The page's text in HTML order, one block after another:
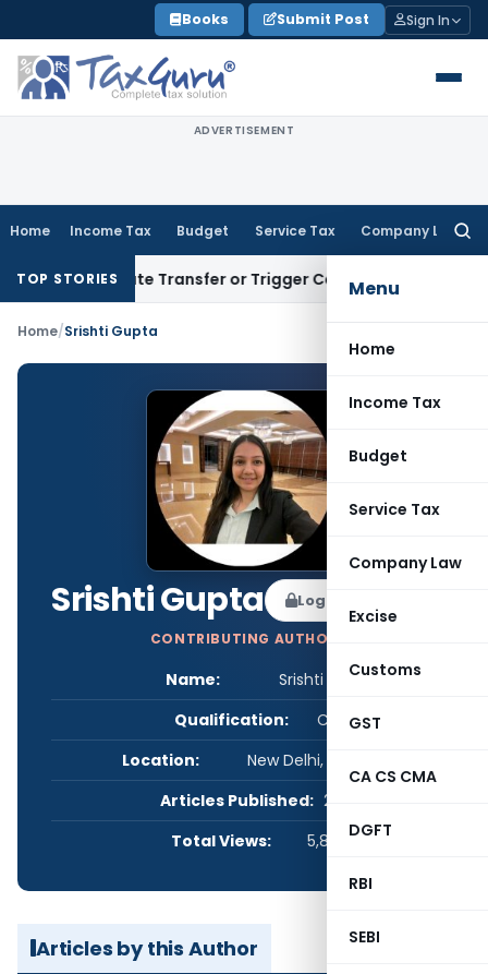
to
content
Books Submit Post Sign In
ADVERTISEMENT
Home Income Tax Budget Service Tax Company Law
Menu
Home
Income Tax
Budget
Service Tax
Company Law
Excise
Customs
GST
CA CS CMA
DGFT
RBI
SEBI
TOP STORIES
Constitute Transfer or Trigger Capital Gains: ITAT
Home/Srishti Gupta
Srishti Gupta Log in to Follow
CONTRIBUTING AUTHOR
Name:
Srishti Gupta
Qualification:
CS
Location:
New Delhi, Delhi, India
Articles Published: 2
Total Views:
5,807
Articles by this Author